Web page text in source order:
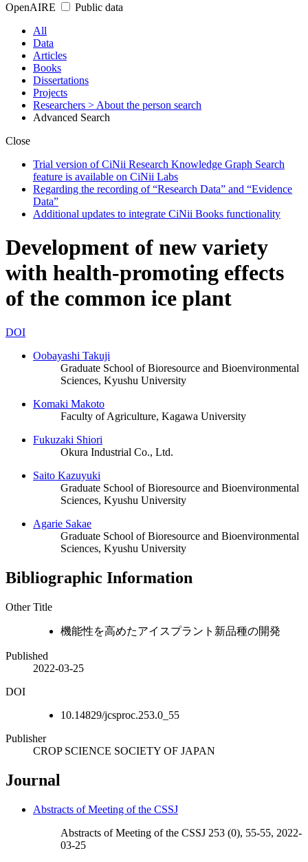
OpenAIRE
Public data
All
Data
Articles
Books
Dissertations
Projects
Researchers > About the person search
Advanced Search
Close
Trial version of CiNii Research Knowledge Graph Search
feature is available on CiNii Labs
Regarding the recording of “Research Data” and “Evidence
Data”
Additional updates to integrate CiNii Books functionality
Development of new variety
with health-promoting effects
of the common ice plant
DOI
Oobayashi Takuji
Graduate School of Bioresource and Bioenvironmental
Sciences, Kyushu University
Komaki Makoto
Faculty of Agriculture, Kagawa University
Fukuzaki Shiori
Okura Industrial Co., Ltd.
Saito Kazuyuki
Graduate School of Bioresource and Bioenvironmental
Sciences, Kyushu University
Agarie Sakae
Graduate School of Bioresource and Bioenvironmental
Sciences, Kyushu University
Bibliographic Information
Other Title
機能性を高めたアイスプラント新品種の開発
Published
2022-03-25
DOI
10.14829/jcsproc.253.0_55
Publisher
CROP SCIENCE SOCIETY OF JAPAN
Journal
Abstracts of Meeting of the CSSJ
Abstracts of Meeting of the CSSJ 253 (0), 55-55, 2022-
03-25